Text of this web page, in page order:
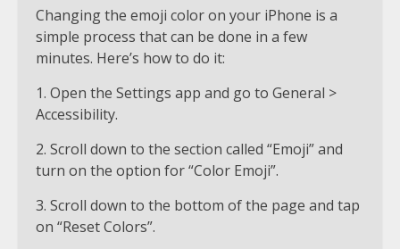
Changing the emoji color on your iPhone is a
simple process that can be done in a few
minutes. Here’s how to do it:
1. Open the Settings app and go to General >
Accessibility.
2. Scroll down to the section called “Emoji” and
turn on the option for “Color Emoji”.
3. Scroll down to the bottom of the page and tap
on “Reset Colors”.